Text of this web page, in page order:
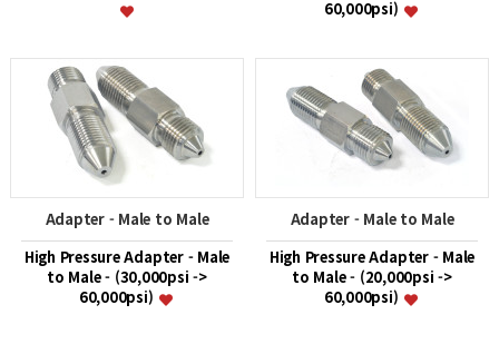
60,000psi)
Adapter - Male to Male
High Pressure Adapter - Male
to Male - (30,000psi ->
60,000psi)
Adapter - Male to Male
High Pressure Adapter - Male
to Male - (20,000psi ->
60,000psi)